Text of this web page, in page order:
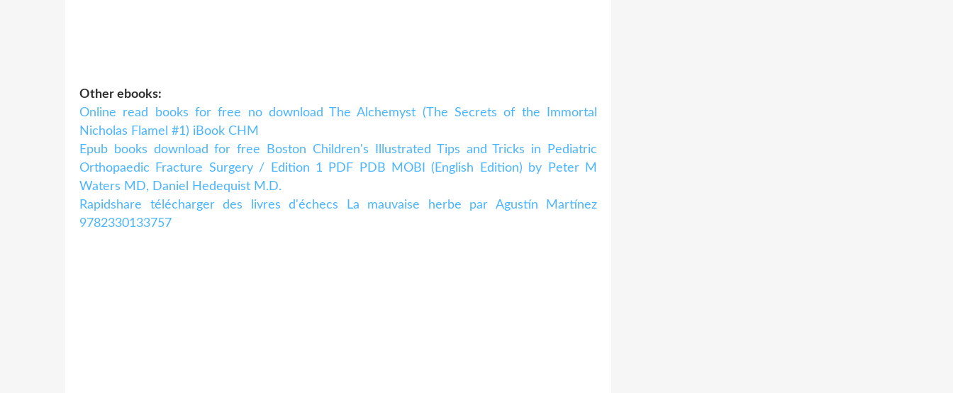
Other ebooks:
Online read books for free no download The Alchemyst (The Secrets of the Immortal
Nicholas Flamel #1) iBook CHM
Epub books download for free Boston Children's Illustrated Tips and Tricks in Pediatric
Orthopaedic Fracture Surgery / Edition 1 PDF PDB MOBI (English Edition) by Peter M
Waters MD, Daniel Hedequist M.D.
Rapidshare télécharger des livres d'échecs La mauvaise herbe par Agustín Martínez
9782330133757